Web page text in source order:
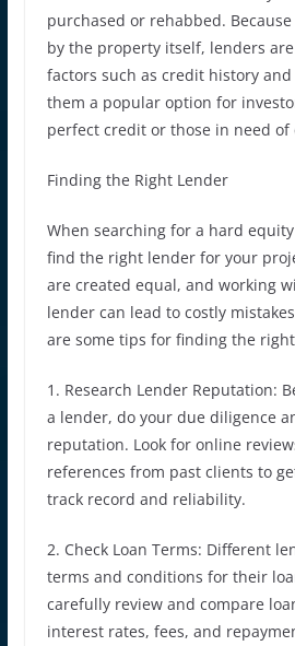
purchased or rehabbed.
by the property itself, lenders
factors such as credit history
them a popular option for
perfect credit or those in need
Finding the Right Lender
When searching for a hard
find the right lender for your
are created equal, and working
lender can lead to costly
are some tips for finding the
1. Research Lender Reputation:
a lender, do your due diligence
reputation. Look for online
references from past clients to
track record and reliability.
2. Check Loan Terms: Different
terms and conditions for their
carefully review and compare
interest rates, fees, and